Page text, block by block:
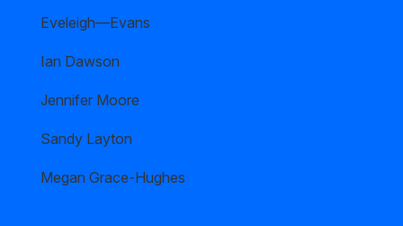
Eveleigh—Evans
Ian Dawson
Jennifer Moore
Sandy Layton
Megan Grace-Hughes